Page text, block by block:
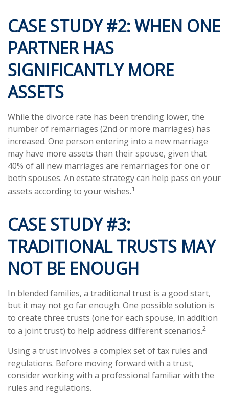
CASE STUDY #2: WHEN ONE
PARTNER HAS
SIGNIFICANTLY MORE
ASSETS
While the divorce rate has been trending lower, the
number of remarriages (2nd or more marriages) has
increased. One person entering into a new marriage
may have more assets than their spouse, given that
40% of all new marriages are remarriages for one or
both spouses. An estate strategy can help pass on your
assets according to your wishes.1
CASE STUDY #3:
TRADITIONAL TRUSTS MAY
NOT BE ENOUGH
In blended families, a traditional trust is a good start,
but it may not go far enough. One possible solution is
to create three trusts (one for each spouse, in addition
to a joint trust) to help address different scenarios.2
Using a trust involves a complex set of tax rules and
regulations. Before moving forward with a trust,
consider working with a professional familiar with the
rules and regulations.